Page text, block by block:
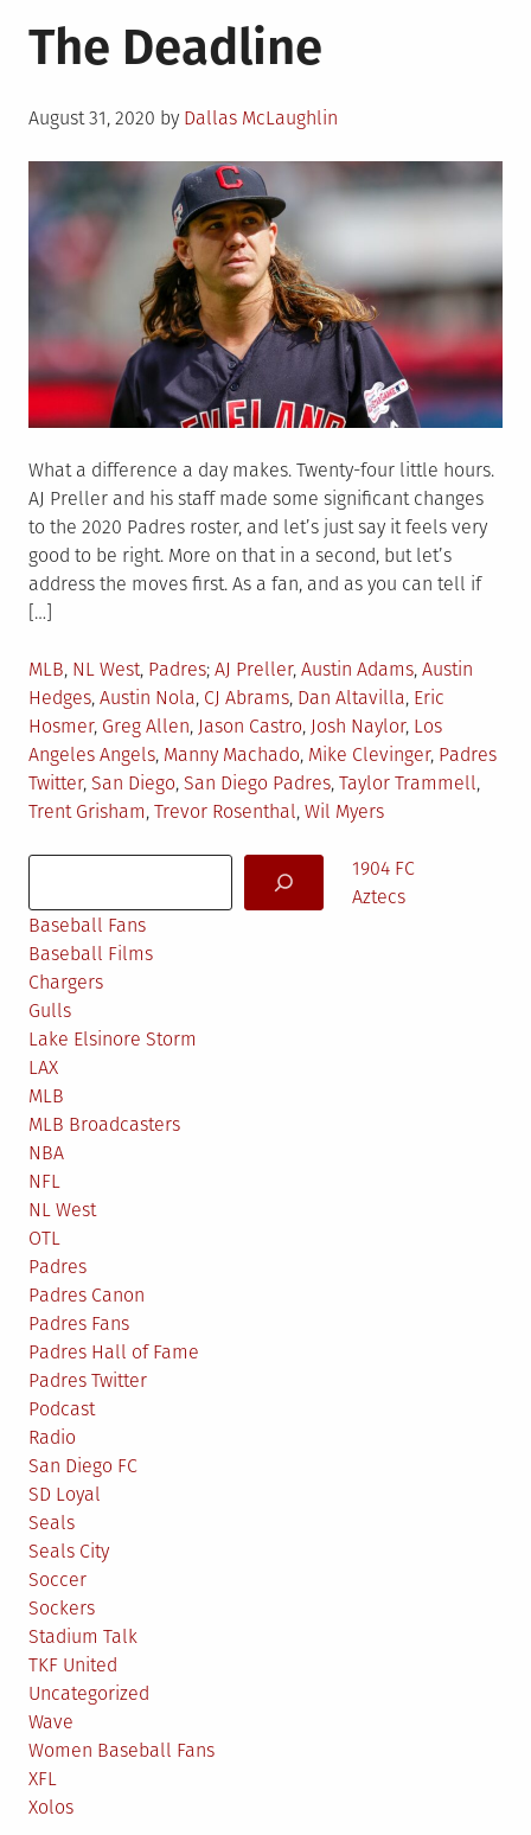
The Deadline
Posted
August 31, 2020 by Dallas McLaughlin
What a difference a day makes. Twenty-four little hours.
AJ Preller and his staff made some significant changes
to the 2020 Padres roster, and let’s just say it feels very
good to be right. More on that in a second, but let’s
address the moves first. As a fan, and as you can tell if
[…]
Posted
in
MLB, NL West, Padres Tagged
AJ Preller, Austin Adams, Austin
Hedges, Austin Nola, CJ Abrams, Dan Altavilla, Eric
Hosmer, Greg Allen, Jason Castro, Josh Naylor, Los
Angeles Angels, Manny Machado, Mike Clevinger, Padres
Twitter, San Diego, San Diego Padres, Taylor Trammell,
Trent Grisham, Trevor Rosenthal, Wil Myers
1904 FC
Aztecs
Baseball Fans
Baseball Films
Chargers
Gulls
Lake Elsinore Storm
LAX
MLB
MLB Broadcasters
NBA
NFL
NL West
OTL
Padres
Padres Canon
Padres Fans
Padres Hall of Fame
Padres Twitter
Podcast
Radio
San Diego FC
SD Loyal
Seals
Seals City
Soccer
Sockers
Stadium Talk
TKF United
Uncategorized
Wave
Women Baseball Fans
XFL
Xolos